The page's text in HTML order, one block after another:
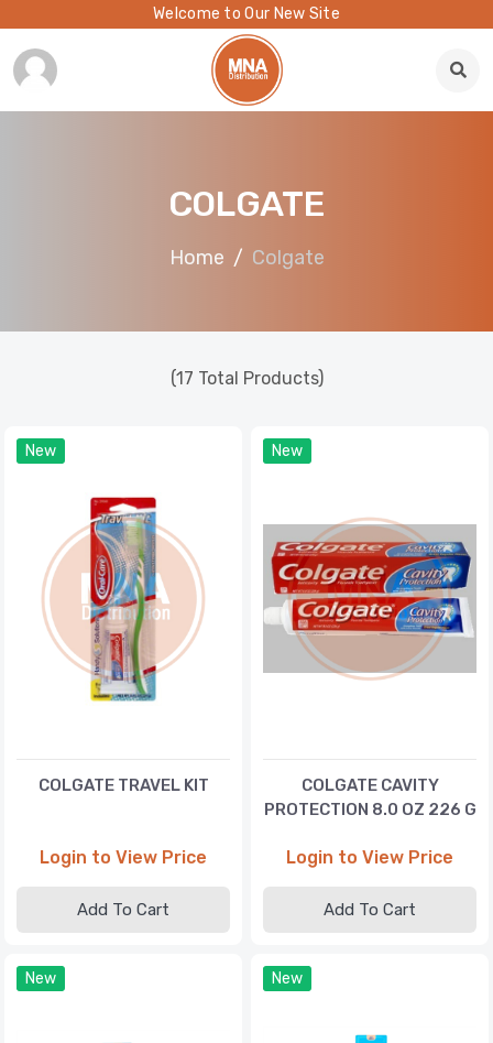
Welcome to Our New Site
COLGATE
Home Colgate
(17 Total Products)
New
COLGATE TRAVEL KIT
Login to View Price
Add To Cart
New
COLGATE CAVITY
PROTECTION 8.0 OZ 226 G
Login to View Price
Add To Cart
New New